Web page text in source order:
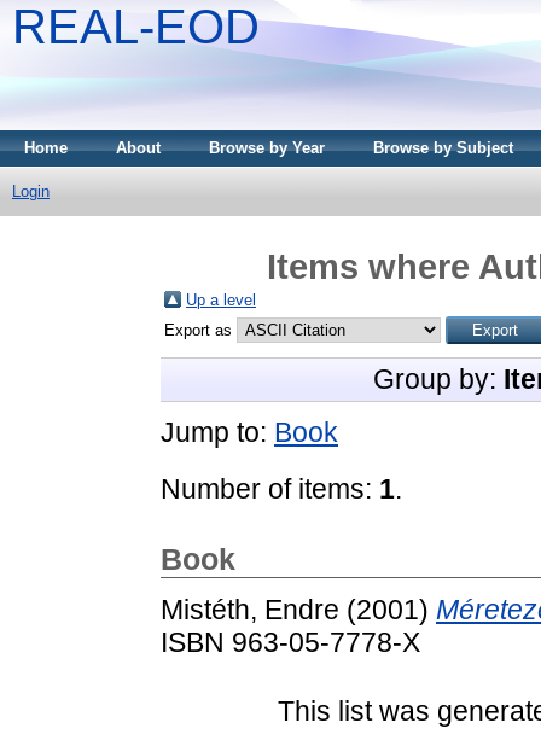
REAL-EOD
Home About Browse by Year Browse by Subject
Login
Items where
Up a level
Export as
Group by:
Jump to: Book
Number of items: 1.
Book
Mistéth, Endre (2001)
ISBN 963-05-7778-X
This list was